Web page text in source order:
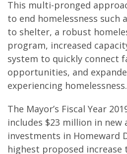
This multi-pronged
to end homelessness such
to shelter, a robust
program, increased
system to quickly connect
opportunities, and
experiencing homelessness.
The Mayor’s Fiscal Year
includes $23 million in new
investments in Homeward
highest proposed